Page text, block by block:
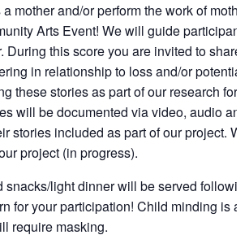
mother and/or perform the work of
Arts Event! We will guide
During this score you are invited to
in relationship to loss and/or
these stories as part of our research for
will be documented via video, audio
stories included as part of our project.
project (in progress).
snacks/light dinner will be served
for your participation! Child minding is
require masking.